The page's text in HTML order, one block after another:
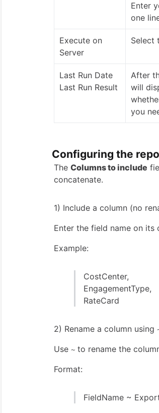
Enter
one
Execute on
Server
Select
Last Run Date
Last Run Result
After
will
you
Configuring the
The Columns to include
concatenate.
1) Include a column (no
Enter the field name on its
Example:
CostCenter,
EngagementType,
RateCard
2) Rename a column using
Use ~ to rename the
Format:
FieldName ~